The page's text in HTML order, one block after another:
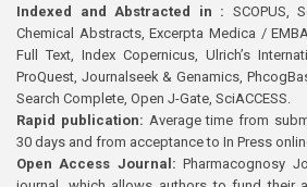
Indexed and Abstracted in : SCOPUS,
Chemical Abstracts, Excerpta Medica /
Full Text, Index Copernicus, Ulrich’s
ProQuest, Journalseek & Genamics,
Search Complete, Open J-Gate, SciACCESS.
Rapid publication: Average time from
30 days and from acceptance to In Press
Open Access Journal:Pharmacognosy